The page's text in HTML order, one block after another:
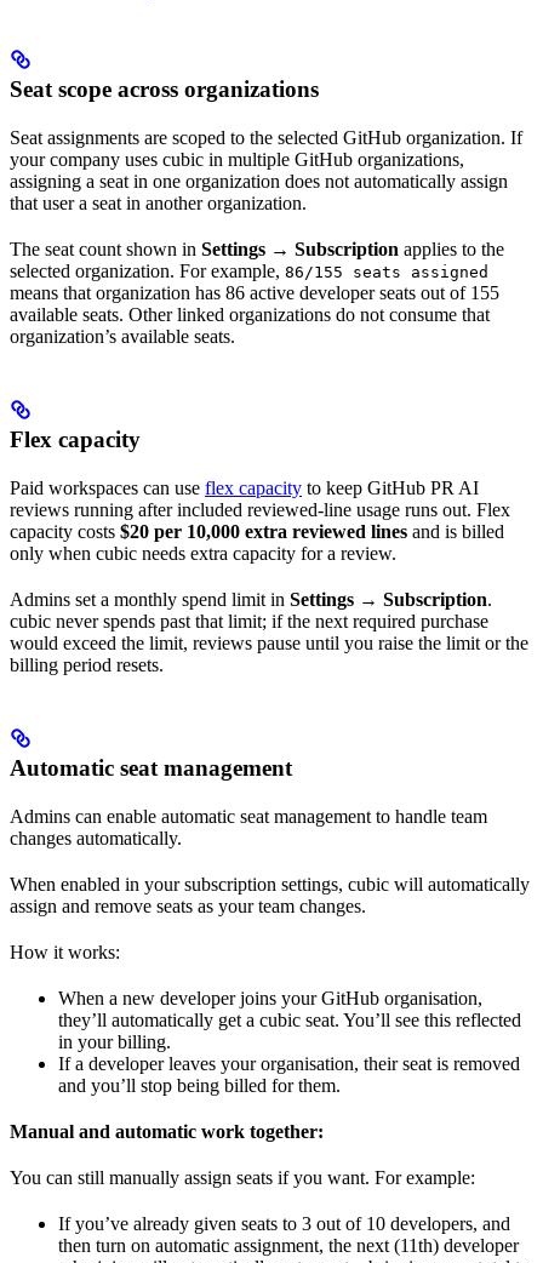
Seat scope across organizations
Seat assignments are scoped to the selected GitHub organization. If
your company uses cubic in multiple GitHub organizations,
assigning a seat in one organization does not automatically assign
that user a seat in another organization.
The seat count shown in Settings → Subscription applies to the
selected organization. For example, 86/155 seats assigned
means that organization has 86 active developer seats out of 155
available seats. Other linked organizations do not consume that
organization’s available seats.
Flex capacity
Paid workspaces can use flex capacity to keep GitHub PR AI
reviews running after included reviewed-line usage runs out. Flex
capacity costs $20 per 10,000 extra reviewed lines and is billed
only when cubic needs extra capacity for a review.
Admins set a monthly spend limit in Settings → Subscription.
cubic never spends past that limit; if the next required purchase
would exceed the limit, reviews pause until you raise the limit or the
billing period resets.
Automatic seat management
Admins can enable automatic seat management to handle team
changes automatically.
When enabled in your subscription settings, cubic will automatically
assign and remove seats as your team changes.
How it works:
When a new developer joins your GitHub organisation,
they’ll automatically get a cubic seat. You’ll see this reflected
in your billing.
If a developer leaves your organisation, their seat is removed
and you’ll stop being billed for them.
Manual and automatic work together:
You can still manually assign seats if you want. For example:
If you’ve already given seats to 3 out of 10 developers, and
then turn on automatic assignment, the next (11th) developer